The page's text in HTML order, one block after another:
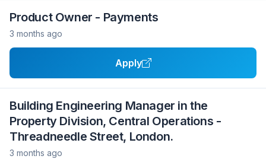
Product Owner - Payments
3 months ago
Apply
Building Engineering Manager in the
Property Division, Central Operations -
Threadneedle Street, London.
3 months ago